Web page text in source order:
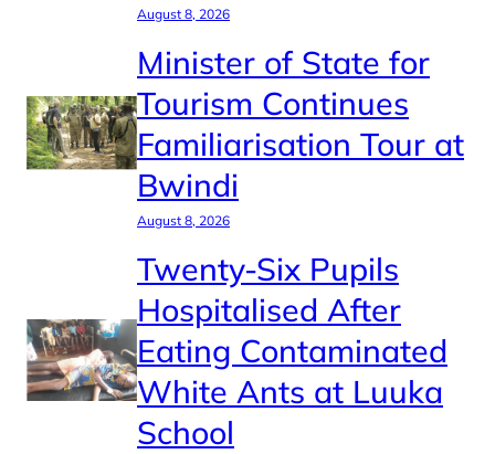
August 8, 2026
Minister of State for
Tourism Continues
Familiarisation Tour at
Bwindi
August 8, 2026
Twenty-Six Pupils
Hospitalised After
Eating Contaminated
White Ants at Luuka
School